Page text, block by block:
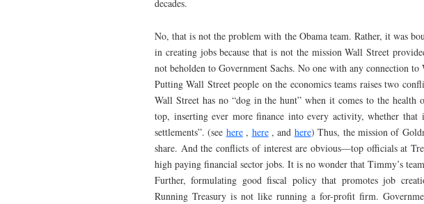
decades.
No, that is not the problem with the Obama team. Rather, it was
in creating jobs because that is not the mission Wall Street
not beholden to Government Sachs. No one with any connection
Putting Wall Street people on the economics teams raises two
Wall Street has no “dog in the hunt” when it comes to the
top, inserting ever more finance into every activity, whether that
settlements”. (see here, here, and here) Thus, the mission of
share. And the conflicts of interest are obvious—top officials at
high paying financial sector jobs. It is no wonder that Timmy’s
Further, formulating good fiscal policy that promotes job
Running Treasury is not like running a for-profit firm.